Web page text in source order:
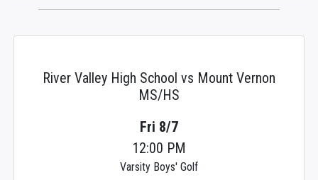
River Valley High School vs Mount Vernon
MS/HS
Fri 8/7
12:00 PM
Varsity Boys' Golf